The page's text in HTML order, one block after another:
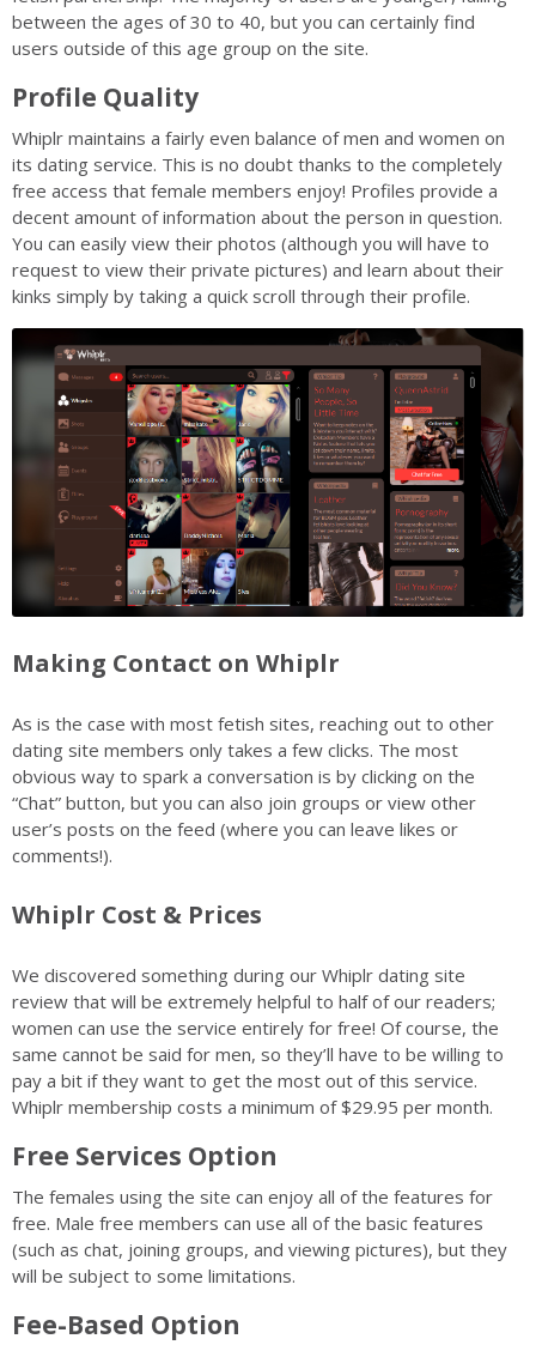
between the ages of 30 to 40, but you can certainly find
users outside of this age group on the site.
Profile Quality
Whiplr maintains a fairly even balance of men and women on
its dating service. This is no doubt thanks to the completely
free access that female members enjoy! Profiles provide a
decent amount of information about the person in question.
You can easily view their photos (although you will have to
request to view their private pictures) and learn about their
kinks simply by taking a quick scroll through their profile.
Making Contact on Whiplr
As is the case with most fetish sites, reaching out to other
dating site members only takes a few clicks. The most
obvious way to spark a conversation is by clicking on the
“Chat” button, but you can also join groups or view other
user’s posts on the feed (where you can leave likes or
comments!).
Whiplr Cost & Prices
We discovered something during our Whiplr dating site
review that will be extremely helpful to half of our readers;
women can use the service entirely for free! Of course, the
same cannot be said for men, so they’ll have to be willing to
pay a bit if they want to get the most out of this service.
Whiplr membership costs a minimum of $29.95 per month.
Free Services Option
The females using the site can enjoy all of the features for
free. Male free members can use all of the basic features
(such as chat, joining groups, and viewing pictures), but they
will be subject to some limitations.
Fee-Based Option